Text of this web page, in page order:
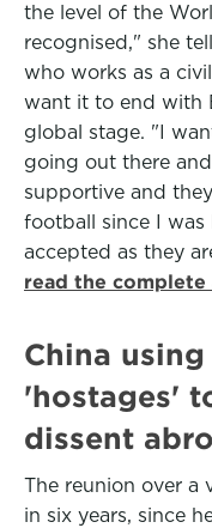
the level of the
recognised," she
who works as a
want it to end with
global stage. "I
going out there
supportive and
football since I was
accepted as they
read the complete
China
'hostages'
dissent
The reunion over a
in six years, since